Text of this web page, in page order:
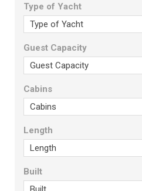
Type of Yacht
Guest Capacity
Cabins
Length
Built